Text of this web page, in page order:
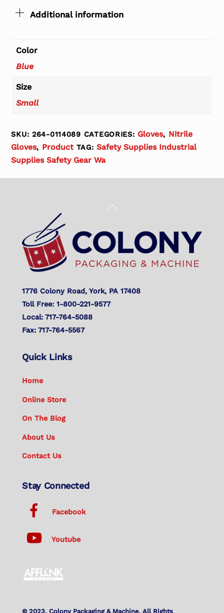
Additional information
Color
Blue
Size
Small
SKU:264-0114089 CATEGORIES: Gloves, Nitrile
Gloves, Product TAG:Safety Supplies Industrial
Supplies Safety Gear Wa
Back
Top
1776 Colony Road, York, PA 17408
Toll Free: 1-800-221-9577
Local: 717-764-5088
Fax: 717-764-5567
Quick Links
Home
Online Store
On The Blog
About Us
Contact Us
Stay Connected
Facebook
Youtube
© 2023. Colony Packaging & Machine. All Rights